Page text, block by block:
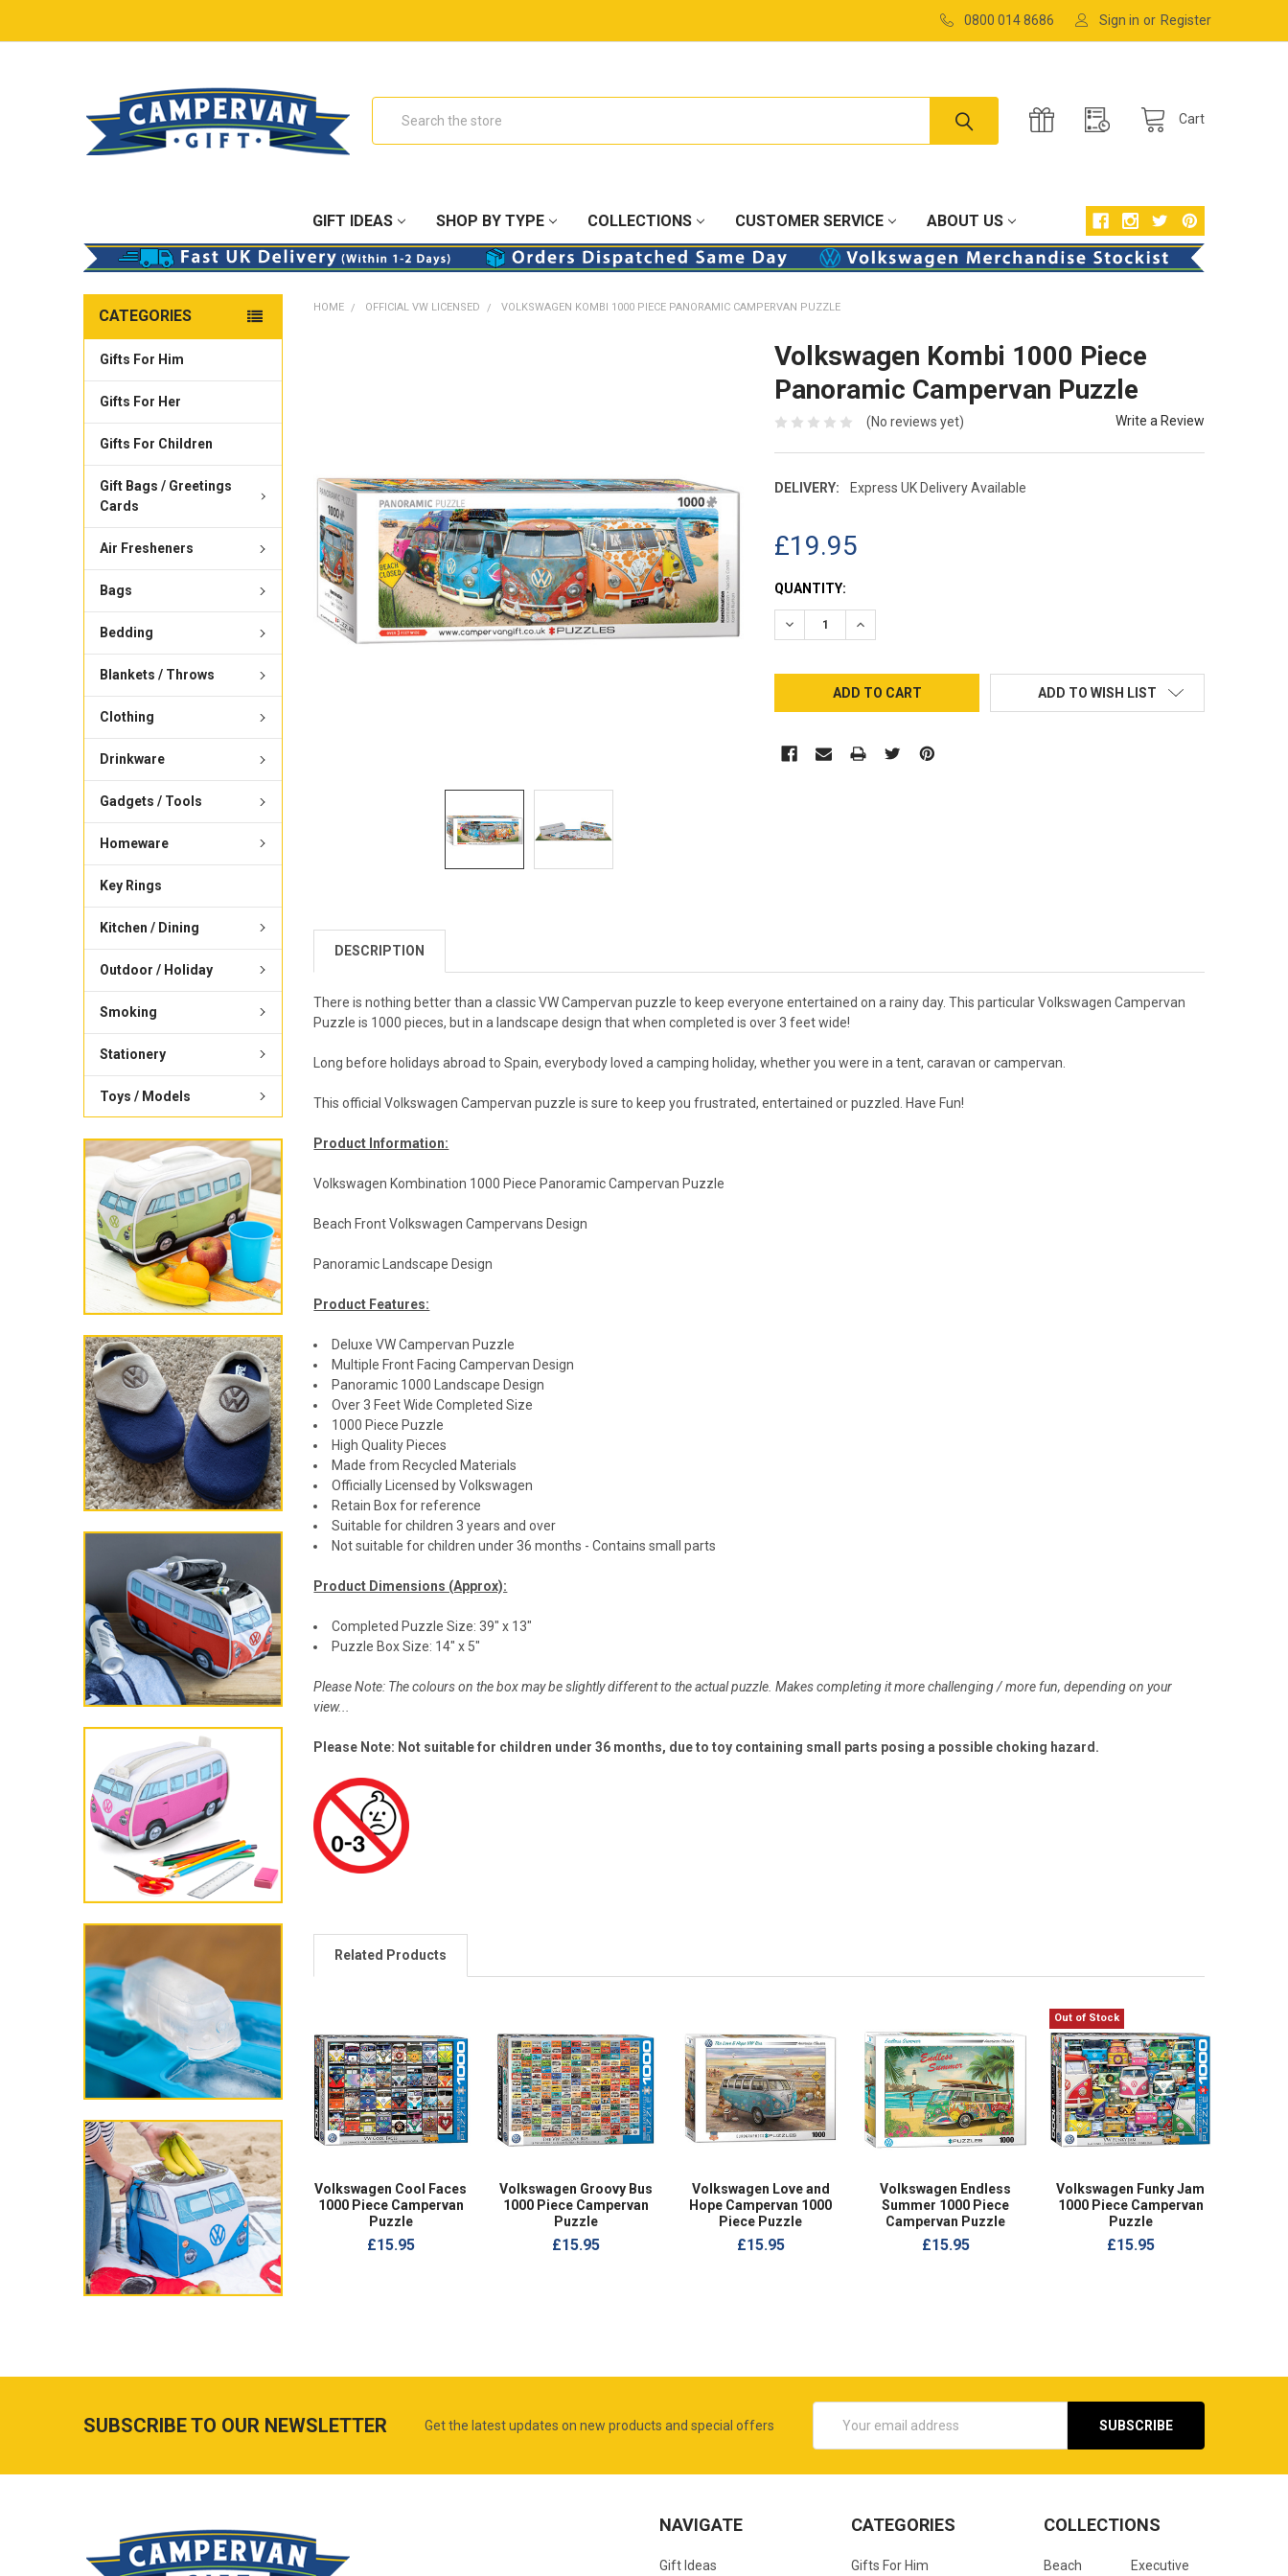
0800 014 8686 Sign in or Register
Cart
GIFT IDEAS SHOP BY TYPE COLLECTIONS CUSTOMER SERVICE ABOUT US
CATEGORIES
Gifts For Him
Gifts For Her
Gifts For Children
Gift Bags / Greetings
Cards
Air Fresheners
Bags
Bedding
Blankets / Throws
Clothing
Drinkware
Gadgets / Tools
Homeware
Key Rings
Kitchen / Dining
Outdoor / Holiday
Smoking
Stationery
Toys / Models
HOME OFFICIAL VW LICENSED VOLKSWAGEN KOMBI 1000 PIECE PANORAMIC CAMPERVAN PUZZLE
Volkswagen Kombi 1000 Piece
Panoramic Campervan Puzzle
(No reviews yet) Write a Review
DELIVERY: Express UK Delivery Available
£19.95
CURRENT
STOCK:
QUANTITY:
DECREASE QUANTITY:INCREASE QUANTITY:
ADD TO WISH LIST
DESCRIPTION
There is nothing better than a classic VW Campervan puzzle to keep everyone entertained on a rainy day. This particular Volkswagen Campervan
Puzzle is 1000 pieces, but in a landscape design that when completed is over 3 feet wide!
Long before holidays abroad to Spain, everybody loved a camping holiday, whether you were in a tent, caravan or campervan.
This official Volkswagen Campervan puzzle is sure to keep you frustrated, entertained or puzzled. Have Fun!
Product Information:
Volkswagen Kombination 1000 Piece Panoramic Campervan Puzzle
Beach Front Volkswagen Campervans Design
Panoramic Landscape Design
Product Features:
Deluxe VW Campervan Puzzle
Multiple Front Facing Campervan Design
Panoramic 1000 Landscape Design
Over 3 Feet Wide Completed Size
1000 Piece Puzzle
High Quality Pieces
Made from Recycled Materials
Officially Licensed by Volkswagen
Retain Box for reference
Suitable for children 3 years and over
Not suitable for children under 36 months - Contains small parts
Product Dimensions (Approx):
Completed Puzzle Size: 39" x 13"
Puzzle Box Size: 14" x 5"
Please Note: The colours on the box may be slightly different to the actual puzzle. Makes completing it more challenging / more fun, depending on your
view...
Please Note: Not suitable for children under 36 months, due to toy containing small parts posing a possible choking hazard.
Related Products
Volkswagen Cool Faces
1000 Piece Campervan
Puzzle
£15.95
Volkswagen Groovy Bus
1000 Piece Campervan
Puzzle
£15.95
Volkswagen Love and
Hope Campervan 1000
Piece Puzzle
£15.95
Volkswagen Endless
Summer 1000 Piece
Campervan Puzzle
£15.95
Out of Stock
Volkswagen Funky Jam
1000 Piece Campervan
Puzzle
£15.95
SUBSCRIBE TO OUR NEWSLETTER Get the latest updates on new products and special offers
Address
NAVIGATE
Gift Ideas
CATEGORIES
Gifts For Him
COLLECTIONS
Beach Executive